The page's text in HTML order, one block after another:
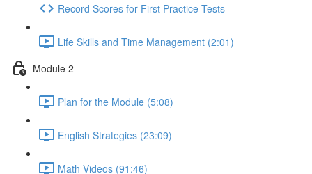
Record Scores for First Practice Tests
Life Skills and Time Management (2:01)
Module 2
Plan for the Module (5:08)
English Strategies (23:09)
Math Videos (91:46)